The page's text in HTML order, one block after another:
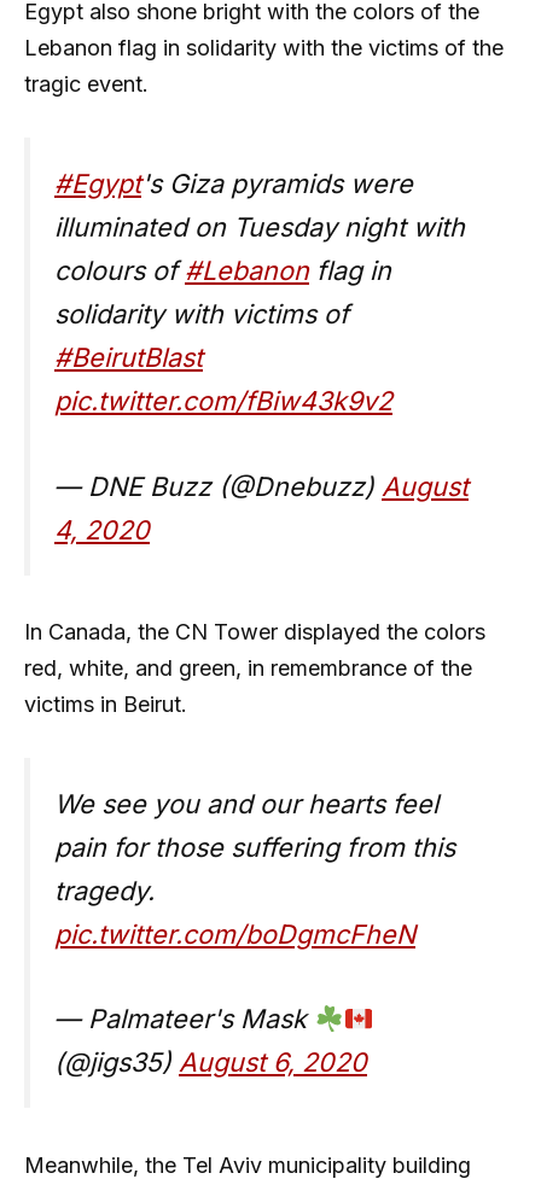
Egypt also shone bright with the colors of the
Lebanon flag in solidarity with the victims of the
tragic event.
#Egypt's Giza pyramids were
illuminated on Tuesday night with
colours of#Lebanonflag in
solidarity with victims of
#BeirutBlast
pic.twitter.com/fBiw43k9v2
— DNE Buzz (@Dnebuzz) August
4, 2020
In Canada, the CN Tower displayed the colors
red, white, and green, in remembrance of the
victims in Beirut.
We see you and our hearts feel
pain for those suffering from this
tragedy.
pic.twitter.com/boDgmcFheN
— Palmateer's Mask
(@jigs35) August 6, 2020
Meanwhile, the Tel Aviv municipality building